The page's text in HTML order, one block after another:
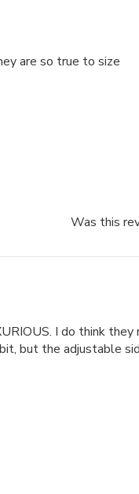
are so true to size
Was this
I do think they
but the adjustable